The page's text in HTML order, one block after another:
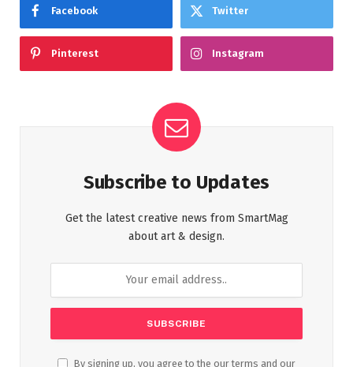
Facebook Twitter
Pinterest Instagram
Subscribe to Updates
Get the latest creative news from SmartMag
about art & design.
By signing up, you agree to the our terms and our